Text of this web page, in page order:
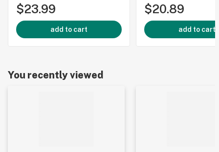
$23.99
add to cart
$20.89
add to cart
You recently viewed